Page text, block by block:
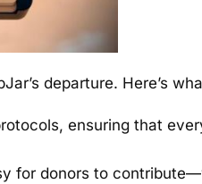
departure. Here’s
ensuring that
for donors to